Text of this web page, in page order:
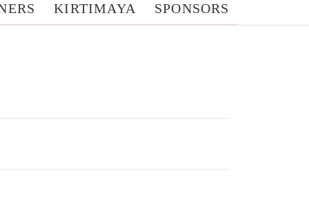
KIRTIMAYA SPONSORS